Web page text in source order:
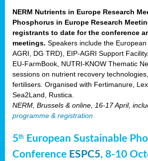
NERM Nutrients in Europe Research
Phosphorus in Europe Research
registrants to date for the conference
meetings. Speakers include the
AGRI, DG TRD), EIP-AGRI Support
EU-FarmBook, NUTRI-KNOW Thematic
sessions on nutrient recovery
fertilisers. Organised with Fertimanure,
Sea2Land, Rustica.
NERM, Brussels & online, 16-17 April,
programme & registration
5th
European Sustainable
Conference ESPC5, 8-10